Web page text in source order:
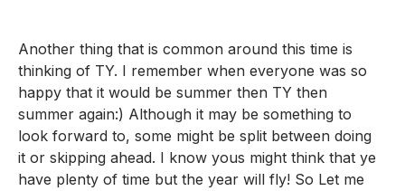
Another thing that is common around this time is
thinking of TY. I remember when everyone was so
happy that it would be summer then TY then
summer again:) Although it may be something to
look forward to, some might be split between doing
it or skipping ahead. I know yous might think that ye
have plenty of time but the year will fly! So Let me